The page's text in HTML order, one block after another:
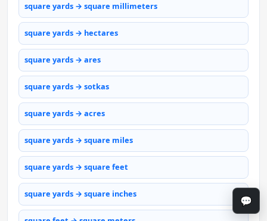
square yards → square millimeters
square yards → hectares
square yards → ares
square yards → sotkas
square yards → acres
square yards → square miles
square yards → square feet
square yards → square inches
💬